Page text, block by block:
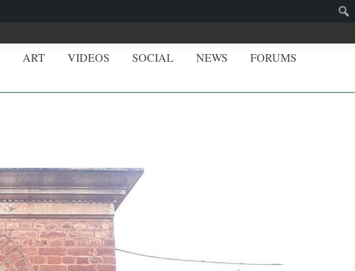
ART VIDEOS SOCIAL NEWS FORUMS